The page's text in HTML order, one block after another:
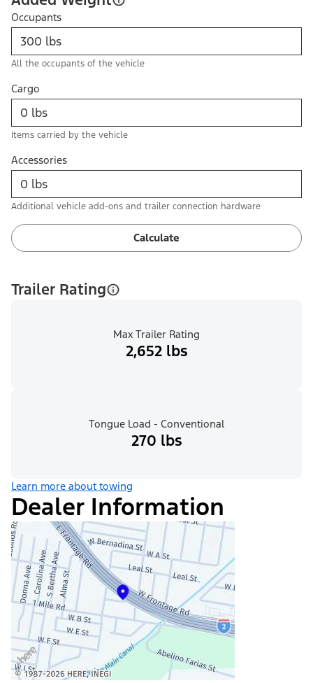
Occupants
All the occupants of the vehicle
Cargo
Items carried by the vehicle
Accessories
Additional vehicle add-ons and trailer connection hardware
Calculate
Trailer Rating
Max Trailer Rating
2,652 lbs
Tongue Load - Conventional
270 lbs
Learn more about towing
Dealer Information